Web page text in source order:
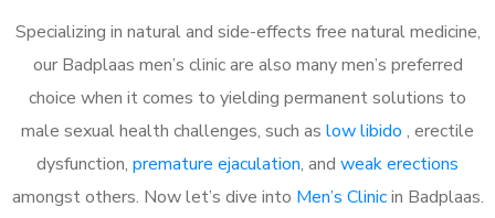
Specializing in natural and side-effects free natural medicine,
our Badplaas men’s clinic are also many men’s preferred
choice when it comes to yielding permanent solutions to
male sexual health challenges, such as low libido , erectile
dysfunction, premature ejaculation, and weak erections
amongst others. Now let’s dive into Men’s Clinicin Badplaas.